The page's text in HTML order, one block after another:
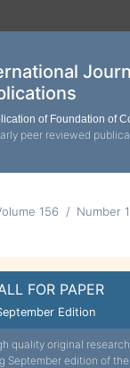
of Foundation of
peer reviewed
156 Number
FOR PAPER
Edition
quality original
September edition of